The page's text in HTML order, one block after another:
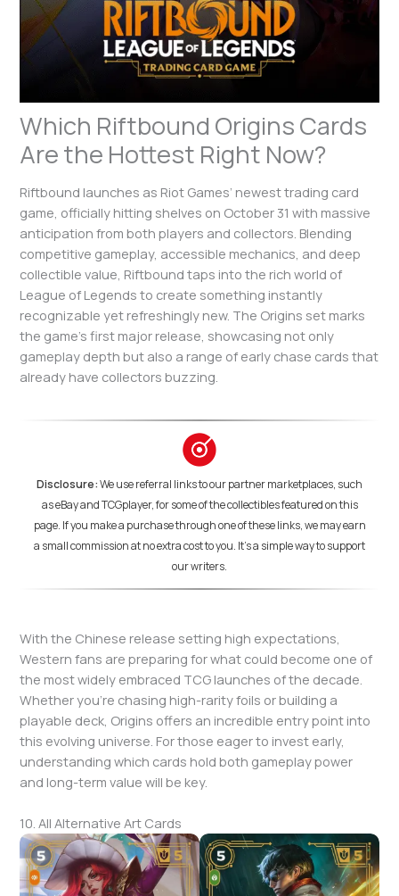
Which Riftbound Origins Cards
Are the Hottest Right Now?
Riftbound launches as Riot Games’ newest trading card
game, officially hitting shelves on October 31 with massive
anticipation from both players and collectors. Blending
competitive gameplay, accessible mechanics, and deep
collectible value, Riftbound taps into the rich world of
League of Legends to create something instantly
recognizable yet refreshingly new. The Origins set marks
the game’s first major release, showcasing not only
gameplay depth but also a range of early chase cards that
already have collectors buzzing.
Disclosure:We use referral links to our partner marketplaces, such
as eBay and TCGplayer, for some of the collectibles featured on this
page. If you make a purchase through one of these links, we may earn
a small commission at no extra cost to you. It's a simple way to support
our writers.
With the Chinese release setting high expectations,
Western fans are preparing for what could become one of
the most widely embraced TCG launches of the decade.
Whether you’re chasing high-rarity foils or building a
playable deck, Origins offers an incredible entry point into
this evolving universe. For those eager to invest early,
understanding which cards hold both gameplay power
and long-term value will be key.
10. All Alternative Art Cards